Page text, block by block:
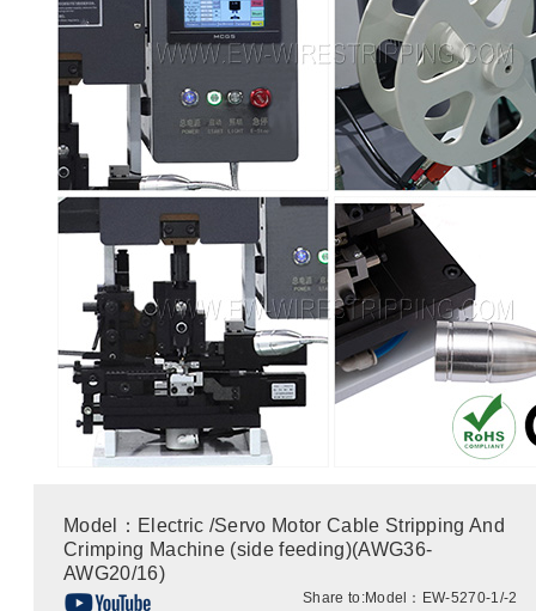
Model：Electric /Servo Motor Cable Stripping And
Crimping Machine (side feeding)(AWG36-
AWG20/16)
Share to:Model：EW-5270-1/-2